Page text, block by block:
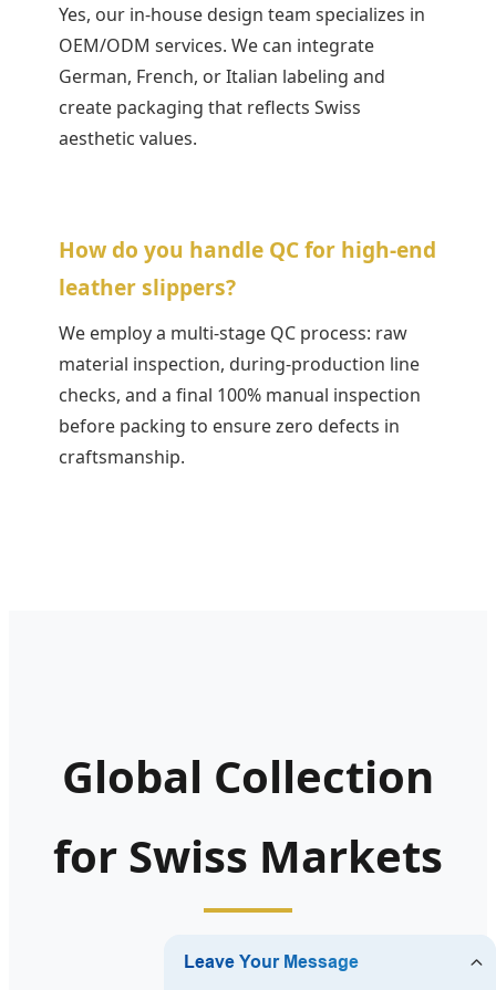
Yes, our in-house design team specializes in
OEM/ODM services. We can integrate
German, French, or Italian labeling and
create packaging that reflects Swiss
aesthetic values.
How do you handle QC for high-end
leather slippers?
We employ a multi-stage QC process: raw
material inspection, during-production line
checks, and a final 100% manual inspection
before packing to ensure zero defects in
craftsmanship.
Global Collection
for Swiss Markets